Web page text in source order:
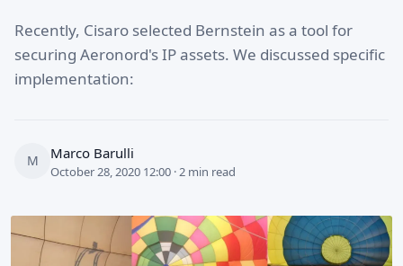
Recently, Cisaro selected Bernstein as a tool for
securing Aeronord's IP assets. We discussed specific
implementation:
M Marco Barulli
October 28, 2020 12:00 · 2 min read